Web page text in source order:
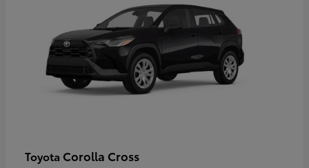
Toyota Corolla Cross